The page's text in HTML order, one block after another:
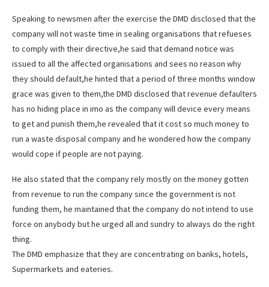
Speaking to newsmen after the exercise the DMD disclosed that the
company will not waste time in sealing organisations that refueses
to comply with their directive,he said that demand notice was
issued to all the affected organisations and sees no reason why
they should default,he hinted that a period of three months window
grace was given to them,the DMD disclosed that revenue defaulters
has no hiding place in imo as the company will device every means
to get and punish them,he revealed that it cost so much money to
run a waste disposal company and he wondered how the company
would cope if people are not paying.
He also stated that the company rely mostly on the money gotten
from revenue to run the company since the government is not
funding them, he maintained that the company do not intend to use
force on anybody but he urged all and sundry to always do the right
thing.
The DMD emphasize that they are concentrating on banks, hotels,
Supermarkets and eateries.